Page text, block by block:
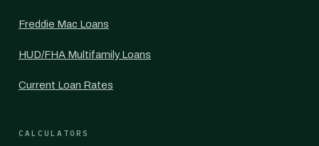
Freddie Mac Loans
HUD/FHA Multifamily Loans
Current Loan Rates
CALCULATORS